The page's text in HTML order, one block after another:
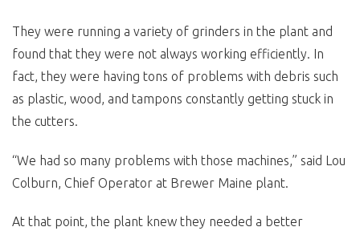
They were running a variety of grinders in the plant and
found that they were not always working efficiently. In
fact, they were having tons of problems with debris such
as plastic, wood, and tampons constantly getting stuck in
the cutters.
“We had so many problems with those machines,” said Lou
Colburn, Chief Operator at Brewer Maine plant.
At that point, the plant knew they needed a better